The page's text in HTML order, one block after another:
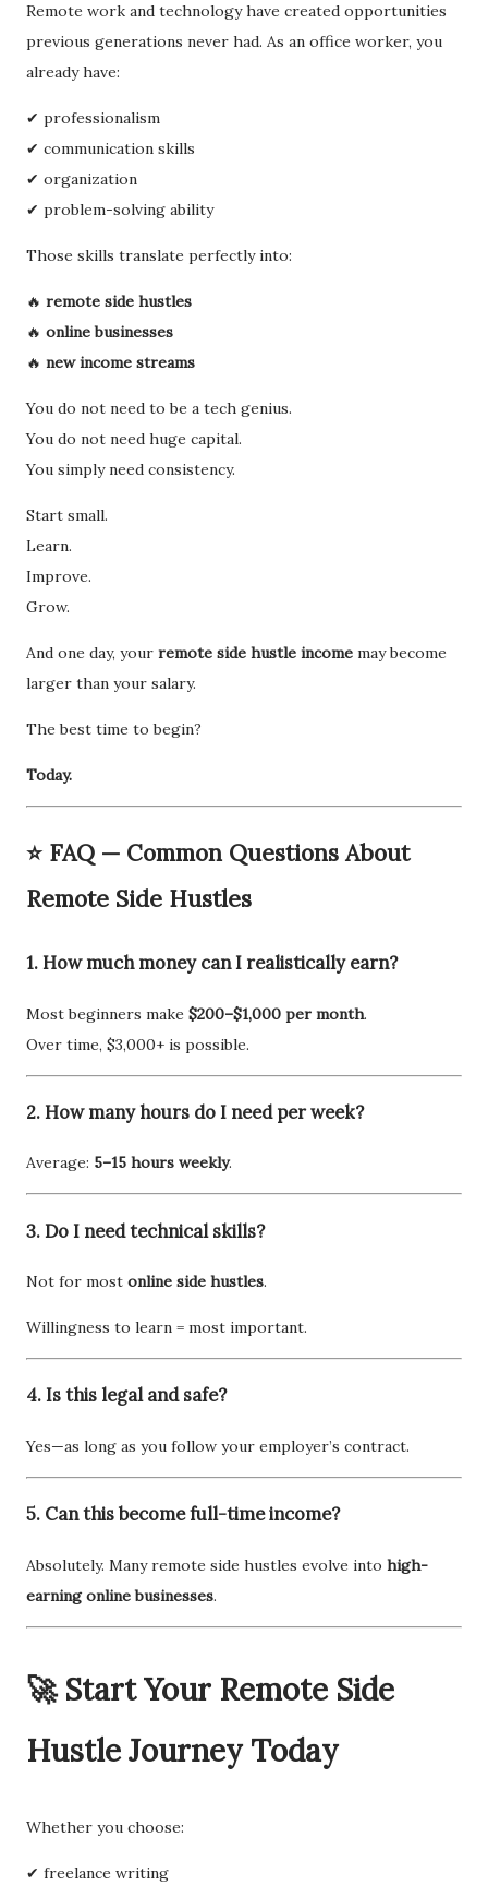
Remote work and technology have created opportunities
previous generations never had. As an office worker, you
already have:
✔ professionalism
✔ communication skills
✔ organization
✔ problem-solving ability
Those skills translate perfectly into:
🔥 remote side hustles
🔥 online businesses
🔥 new income streams
You do not need to be a tech genius.
You do not need huge capital.
You simply need consistency.
Start small.
Learn.
Improve.
Grow.
And one day, your remote side hustle income may become
larger than your salary.
The best time to begin?
Today.
⭐ FAQ — Common Questions About
Remote Side Hustles
1. How much money can I realistically earn?
Most beginners make $200–$1,000 per month.
Over time, $3,000+ is possible.
2. How many hours do I need per week?
Average: 5–15 hours weekly.
3. Do I need technical skills?
Not for most online side hustles.
Willingness to learn = most important.
4. Is this legal and safe?
Yes—as long as you follow your employer’s contract.
5. Can this become full-time income?
Absolutely. Many remote side hustles evolve into high-
earning online businesses.
🚀 Start Your Remote Side
Hustle Journey Today
Whether you choose:
✔ freelance writing